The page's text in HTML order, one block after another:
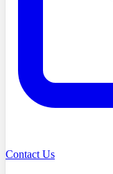
Contact Us